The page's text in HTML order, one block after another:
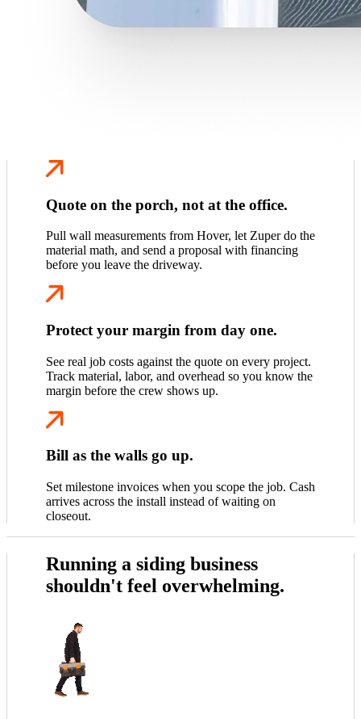
Quote on the porch, not at the office.
Pull wall measurements from Hover, let Zuper do the
material math, and send a proposal with financing
before you leave the driveway.
Protect your margin from day one.
See real job costs against the quote on every project.
Track material, labor, and overhead so you know the
margin before the crew shows up.
Bill as the walls go up.
Set milestone invoices when you scope the job. Cash
arrives across the install instead of waiting on
closeout.
Running a siding business
shouldn't feel overwhelming.